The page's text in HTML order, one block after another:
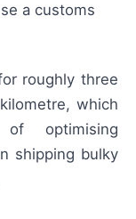
a customs
roughly three
which
of optimising
shipping bulky